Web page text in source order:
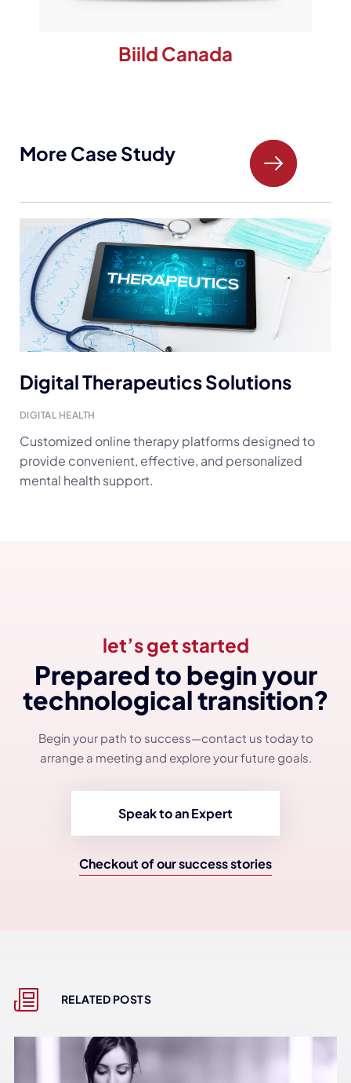
Biild Canada
More Case Study
Digital Therapeutics Solutions
DIGITAL HEALTH
Customized online therapy platforms designed to
provide convenient, effective, and personalized
mental health support.
let’s get started
Prepared to begin your
technological transition?
Begin your path to success—contact us today to
arrange a meeting and explore your future goals.
Speak to an Expert
Checkout of our success stories
RELATED POSTS